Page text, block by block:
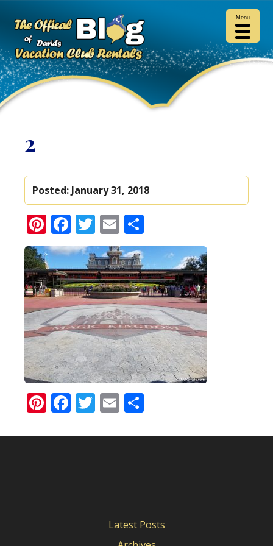
2
Posted: January 31, 2018
Pinterest
Facebook
Twitter
Email
Pinterest
Facebook
Twitter
Email
Latest Posts
Menu